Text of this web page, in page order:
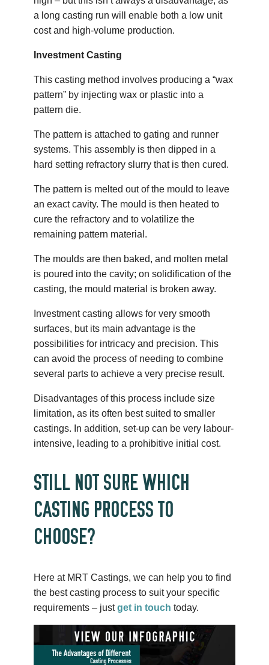
a long casting run will enable both a low unit
cost and high-volume production.
Investment Casting
This casting method involves producing a “wax
pattern” by injecting wax or plastic into a
pattern die.
The pattern is attached to gating and runner
systems. This assembly is then dipped in a
hard setting refractory slurry that is then cured.
The pattern is melted out of the mould to leave
an exact cavity. The mould is then heated to
cure the refractory and to volatilize the
remaining pattern material.
The moulds are then baked, and molten metal
is poured into the cavity; on solidification of the
casting, the mould material is broken away.
Investment casting allows for very smooth
surfaces, but its main advantage is the
possibilities for intricacy and precision. This
can avoid the process of needing to combine
several parts to achieve a very precise result.
Disadvantages of this process include size
limitation, as its often best suited to smaller
castings. In addition, set-up can be very labour-
intensive, leading to a prohibitive initial cost.
STILL NOT SURE WHICH
CASTING PROCESS TO
CHOOSE?
Here at MRT Castings, we can help you to find
the best casting process to suit your specific
requirements – justget in touch today.